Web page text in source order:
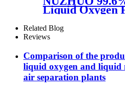
Liquid Oxygen
Price Liquid
Machine
Related Blog
Reviews
Comparison of the
liquid oxygen and liquid
air separation plants